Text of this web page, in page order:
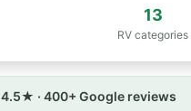
13
RV categories
4.5★ · 400+ Google reviews